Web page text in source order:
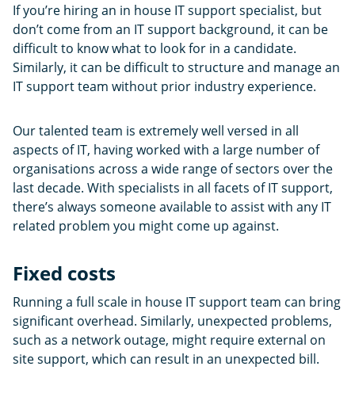
If you’re hiring an in house IT support specialist, but
don’t come from an IT support background, it can be
difficult to know what to look for in a candidate.
Similarly, it can be difficult to structure and manage an
IT support team without prior industry experience.
Our talented team is extremely well versed in all
aspects of IT, having worked with a large number of
organisations across a wide range of sectors over the
last decade. With specialists in all facets of IT support,
there’s always someone available to assist with any IT
related problem you might come up against.
Fixed costs
Running a full scale in house IT support team can bring
significant overhead. Similarly, unexpected problems,
such as a network outage, might require external on
site support, which can result in an unexpected bill.